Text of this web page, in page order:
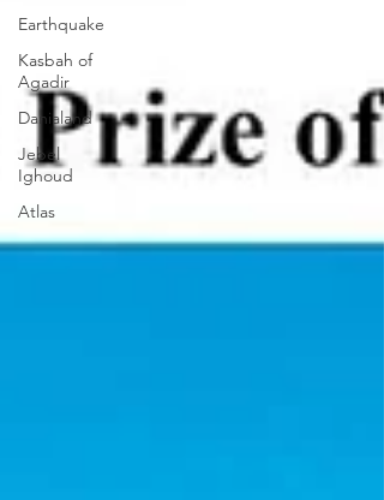
Earthquake
Kasbah of
Agadir
Danialand
Jebel
Ighoud
Atlas